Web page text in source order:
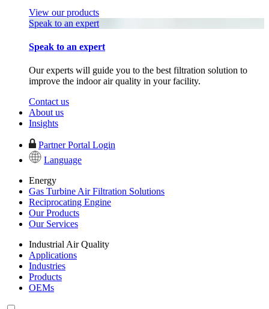
View our products
Speak to an expert
Speak to an expert
Our experts will guide you to the best filtration solution to
improve the indoor air quality in your facility.
Contact us
About us
Insights
Partner Portal Login
Language
Energy
Gas Turbine Air Filtration Solutions
Reciprocating Engine
Our Products
Our Services
Industrial Air Quality
Applications
Industries
Products
OEMs